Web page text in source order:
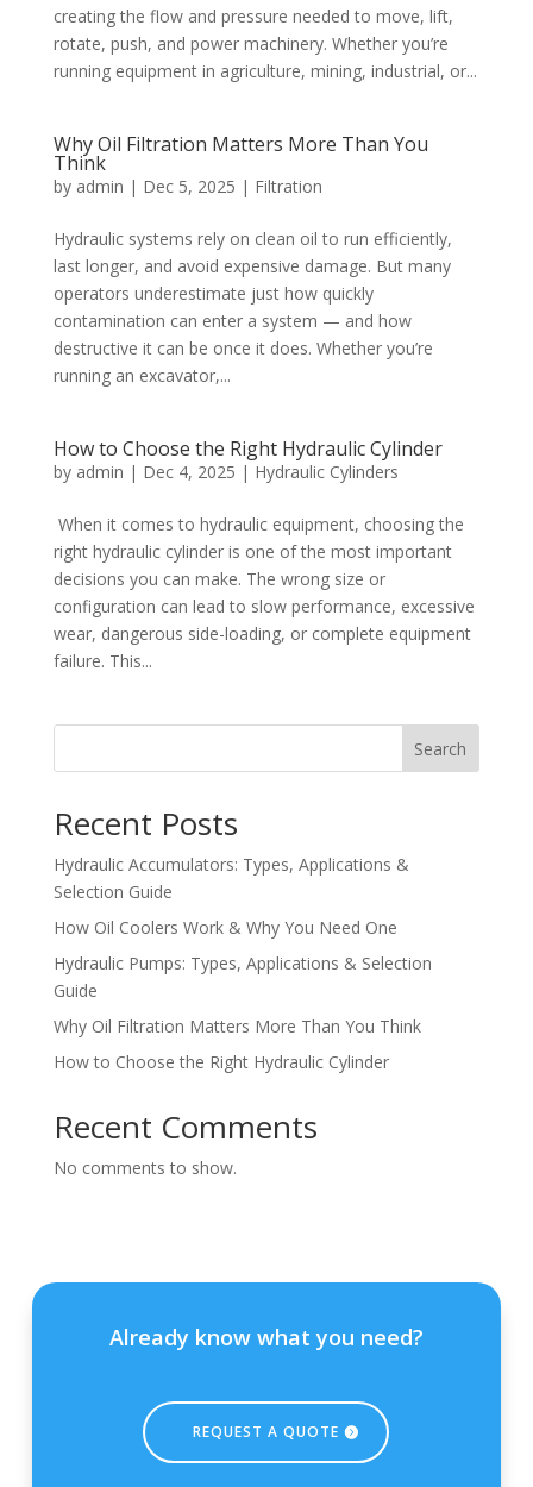
creating the flow and pressure needed to move, lift,
rotate, push, and power machinery. Whether you’re
running equipment in agriculture, mining, industrial, or...
Why Oil Filtration Matters More Than You
Think
by admin | Dec 5, 2025 | Filtration
Hydraulic systems rely on clean oil to run efficiently,
last longer, and avoid expensive damage. But many
operators underestimate just how quickly
contamination can enter a system — and how
destructive it can be once it does. Whether you’re
running an excavator,...
How to Choose the Right Hydraulic Cylinder
by admin | Dec 4, 2025 | Hydraulic Cylinders
When it comes to hydraulic equipment, choosing the
right hydraulic cylinder is one of the most important
decisions you can make. The wrong size or
configuration can lead to slow performance, excessive
wear, dangerous side-loading, or complete equipment
failure. This...
Search
Recent Posts
Hydraulic Accumulators: Types, Applications &
Selection Guide
How Oil Coolers Work & Why You Need One
Hydraulic Pumps: Types, Applications & Selection
Guide
Why Oil Filtration Matters More Than You Think
How to Choose the Right Hydraulic Cylinder
Recent Comments
No comments to show.
Already know what you need?
REQUEST A QUOTE